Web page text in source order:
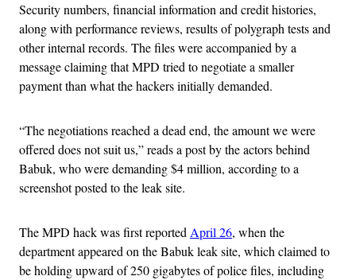
Security numbers, financial information and credit histories,
along with performance reviews, results of polygraph tests and
other internal records. The files were accompanied by a
message claiming that MPD tried to negotiate a smaller
payment than what the hackers initially demanded.
“The negotiations reached a dead end, the amount we were
offered does not suit us,” reads a post by the actors behind
Babuk, who were demanding $4 million, according to a
screenshot posted to the leak site.
The MPD hack was first reportedApril 26, when the
department appeared on the Babuk leak site, which claimed to
be holding upward of 250 gigabytes of police files, including